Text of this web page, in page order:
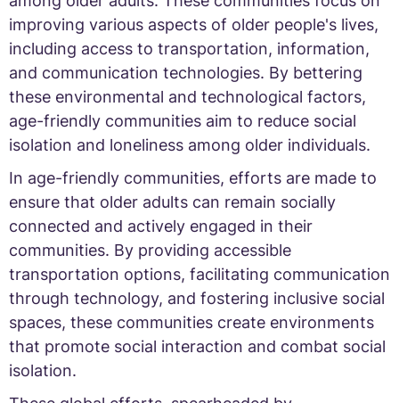
improving various aspects of older people's lives,
including access to transportation, information,
and communication technologies. By bettering
these environmental and technological factors,
age-friendly communities aim to reduce social
isolation and loneliness among older individuals.
In age-friendly communities, efforts are made to
ensure that older adults can remain socially
connected and actively engaged in their
communities. By providing accessible
transportation options, facilitating communication
through technology, and fostering inclusive social
spaces, these communities create environments
that promote social interaction and combat social
isolation.